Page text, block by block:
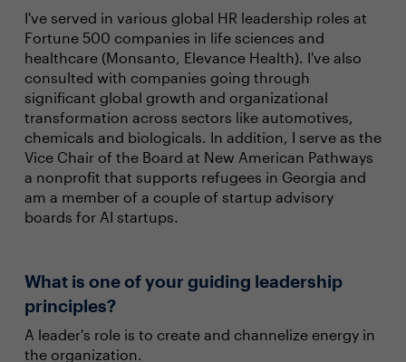
I've served in various global HR leadership roles at
Fortune 500 companies in life sciences and
healthcare (Monsanto, Elevance Health). I've also
consulted with companies going through
significant global growth and organizational
transformation across sectors like automotives,
chemicals and biologicals. In addition, I serve as the
Vice Chair of the Board at New American Pathways
a nonprofit that supports refugees in Georgia and
am a member of a couple of startup advisory
boards for AI startups.
What is one of your guiding leadership
principles?
A leader's role is to create and channelize energy in
the organization.